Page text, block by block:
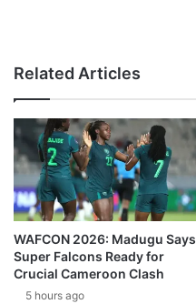
Related Articles
WAFCON 2026: Madugu Says
Super Falcons Ready for
Crucial Cameroon Clash
5 hours ago